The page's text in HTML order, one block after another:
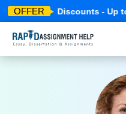
OFFER
Offer🎁 Discounts - Up to